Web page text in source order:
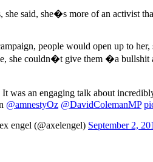
she said, she�s more of an activist
people would open up to
she couldn�t give them �a
It was an engaging talk about
@amnestyOz @DavidColemanMP
engel (@axelengel) September 2,